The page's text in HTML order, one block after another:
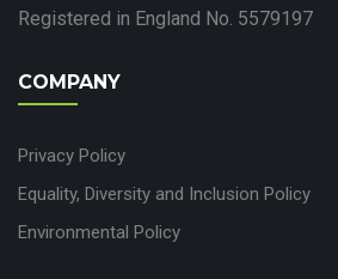
Registered in England No. 5579197
COMPANY
Privacy Policy
Equality, Diversity and Inclusion Policy
Environmental Policy